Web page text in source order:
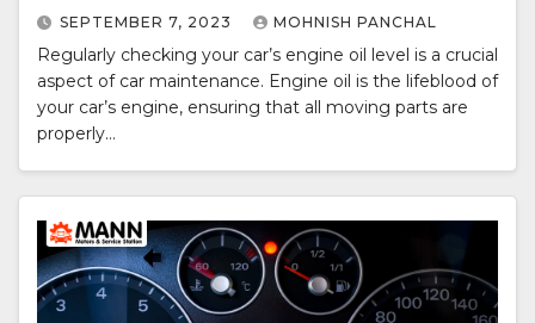
SEPTEMBER 7, 2023 MOHNISH PANCHAL
Regularly checking your car’s engine oil level is a crucial
aspect of car maintenance. Engine oil is the lifeblood of
your car’s engine, ensuring that all moving parts are
properly…